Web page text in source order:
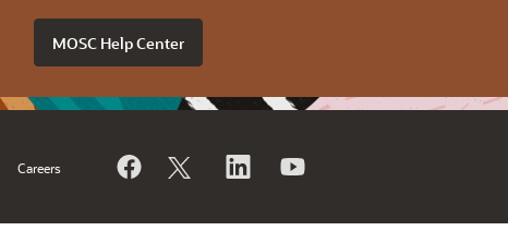
MOSC Help Center
Careers